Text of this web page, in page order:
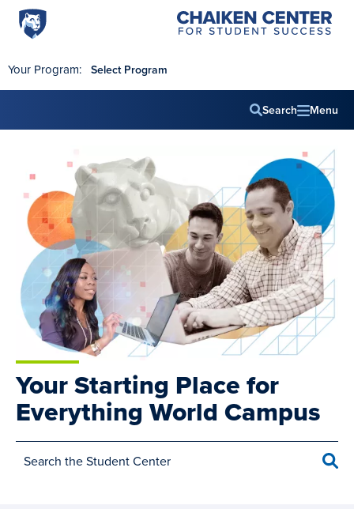
Skip to main content
Penn
State
Campus
Chaiken
Center
Your Program: Select Program
Search
Main
Menu
Your Starting Place for
Everything World Campus